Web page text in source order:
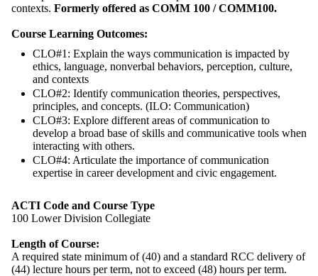
contexts. Formerly offered as COMM 100 / COMM100.
Course Learning Outcomes:
CLO#1: Explain the ways communication is impacted by
ethics, language, nonverbal behaviors, perception, culture,
and contexts
CLO#2: Identify communication theories, perspectives,
principles, and concepts. (ILO: Communication)
CLO#3: Explore different areas of communication to
develop a broad base of skills and communicative tools when
interacting with others.
CLO#4: Articulate the importance of communication
expertise in career development and civic engagement.
ACTI Code and Course Type
100 Lower Division Collegiate
Length of Course:
A required state minimum of (40) and a standard RCC delivery of
(44) lecture hours per term, not to exceed (48) hours per term.